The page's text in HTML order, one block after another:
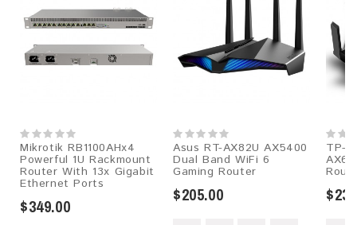
Mikrotik RB1100AHx4
Powerful 1U Rackmount
Router With 13x Gigabit
Ethernet Ports
$349.00
Asus RT-AX82U AX5400
Dual Band WiFi 6
Gaming Router
$205.00
TP-